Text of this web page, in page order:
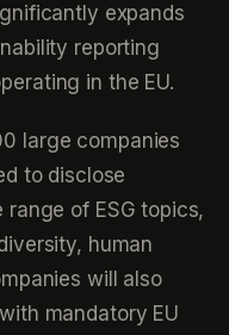
expands
reporting
in the EU.
large companies
to disclose
of ESG topics,
human
will also
mandatory EU